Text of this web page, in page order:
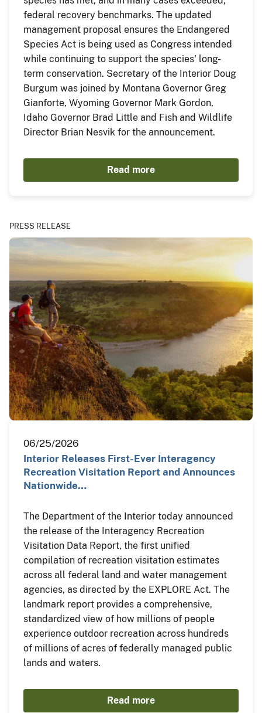
federal recovery benchmarks. The updated
management proposal ensures the Endangered
Species Act is being used as Congress intended
while continuing to support the species' long-
term conservation. Secretary of the Interior Doug
Burgum was joined by Montana Governor Greg
Gianforte, Wyoming Governor Mark Gordon,
Idaho Governor Brad Little and Fish and Wildlife
Director Brian Nesvik for the announcement.
Read more
PRESS RELEASE
06/25/2026
Interior Releases First-Ever Interagency
Recreation Visitation Report and Announces
Nationwide…
The Department of the Interior today announced
the release of the Interagency Recreation
Visitation Data Report, the first unified
compilation of recreation visitation estimates
across all federal land and water management
agencies, as directed by the EXPLORE Act. The
landmark report provides a comprehensive,
standardized view of how millions of people
experience outdoor recreation across hundreds
of millions of acres of federally managed public
lands and waters.
Read more